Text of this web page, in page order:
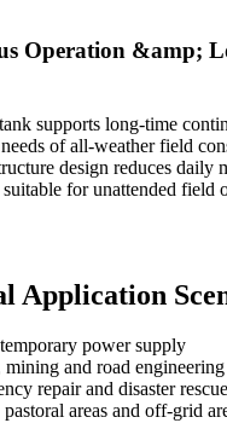
Operation &amp;
supports long-time
of all-weather field
design reduces daily
for unattended field
Application
power supply
and road
repair and disaster
areas and off-grid